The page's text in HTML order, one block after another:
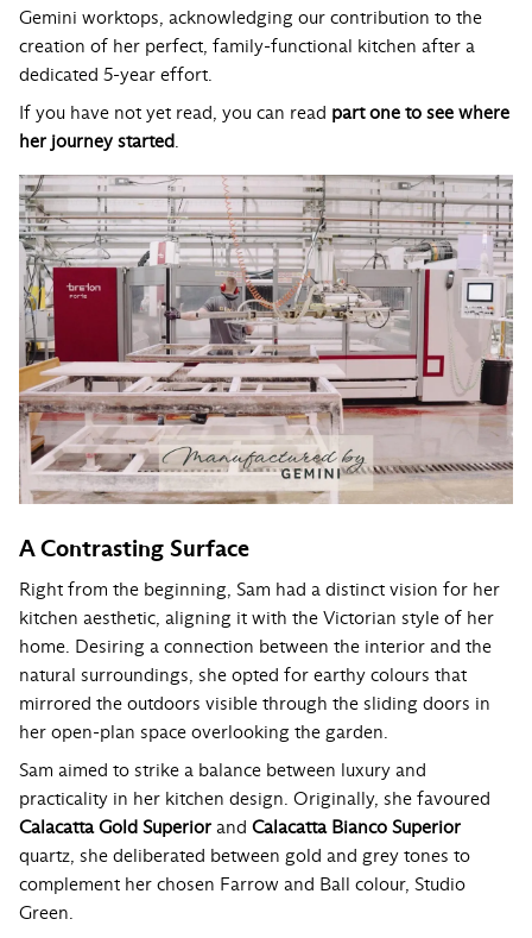
Gemini worktops, acknowledging our contribution to the
creation of her perfect, family-functional kitchen after a
dedicated 5-year effort.
If you have not yet read, you can read part one to see where
her journey started
A Contrasting Surface
Right from the beginning, Sam had a distinct vision for her
kitchen aesthetic, aligning it with the Victorian style of her
home. Desiring a connection between the interior and the
natural surroundings, she opted for earthy colours that
mirrored the outdoors visible through the sliding doors in
her open-plan space overlooking the garden.
Sam aimed to strike a balance between luxury and
practicality in her kitchen design. Originally, she favoured
Calacatta Gold Superior and Calacatta Bianco Superior
quartz, she deliberated between gold and grey tones to
complement her chosen Farrow and Ball colour, Studio
Green.